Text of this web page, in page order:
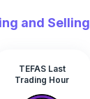
and Selling
TEFAS Last
Trading Hour